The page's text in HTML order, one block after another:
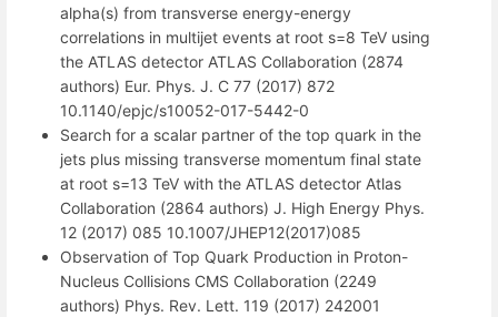
alpha(s) from transverse energy-energy
correlations in multijet events at root s=8 TeV using
the ATLAS detector ATLAS Collaboration (2874
authors) Eur. Phys. J. C 77 (2017) 872
10.1140/epjc/s10052-017-5442-0
Search for a scalar partner of the top quark in the
jets plus missing transverse momentum final state
at root s=13 TeV with the ATLAS detector Atlas
Collaboration (2864 authors) J. High Energy Phys.
12 (2017) 085 10.1007/JHEP12(2017)085
Observation of Top Quark Production in Proton-
Nucleus Collisions CMS Collaboration (2249
authors) Phys. Rev. Lett. 119 (2017) 242001